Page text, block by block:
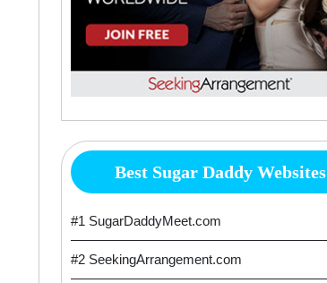
Best Sugar Daddy Websites
#1 SugarDaddyMeet.com
#2 SeekingArrangement.com